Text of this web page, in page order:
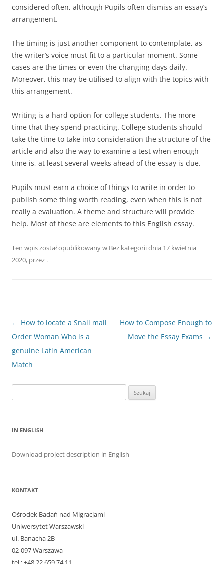
considered often, although Pupils often dismiss an essay’s
arrangement.
The timing is just another component to contemplate, as
the writer’s voice must fit to a particular moment. Some
cases are the times or even the changing days daily.
Moreover, this may be utilised to align with the topics with
this arrangement.
Writing is a hard option for college students. The more
time that they spend practicing. College students should
take the time to take into consideration the structure of the
article and also the way to examine a test when enough
time is, at least several weeks ahead of the essay is due.
Pupils must earn a choice of things to write in order to
publish some thing worth reading, even when this is not
really a evaluation. A theme and structure will provide
help. Most of these are elements to this English essay.
Ten wpis został opublikowany w Bez kategoriidnia 17 kwietnia
2020, przez .
Nawigacja
wpisu
← How to locate a Snail mail
Order Woman Who is a
genuine Latin American
Match
How to Compose Enough to
Move the Essay Exams →
IN ENGLISH
Download project description in English
KONTAKT
Ośrodek Badań nad Migracjami
Uniwersytet Warszawski
ul. Banacha 2B
02-097 Warszawa